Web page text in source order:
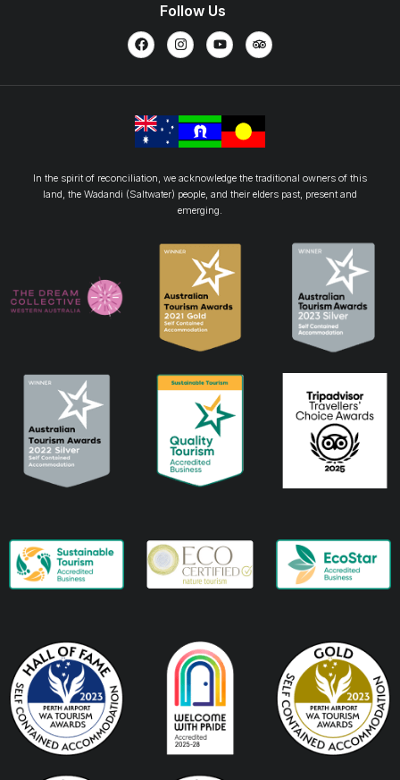
Follow Us
In the spirit of reconciliation, we acknowledge the traditional owners of this
land, the Wadandi (Saltwater) people, and their elders past, present and
emerging.